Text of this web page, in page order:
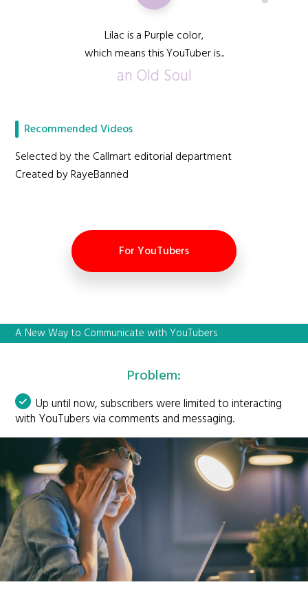
Lilac is a Purple color,
which means this YouTuber is...
an Old Soul
Recommended Videos
Selected by the Callmart editorial department
Created by RayeBanned
For YouTubers
A New Way to Communicate with YouTubers
Problem:
Up until now, subscribers were limited to interacting
with YouTubers via comments and messaging.